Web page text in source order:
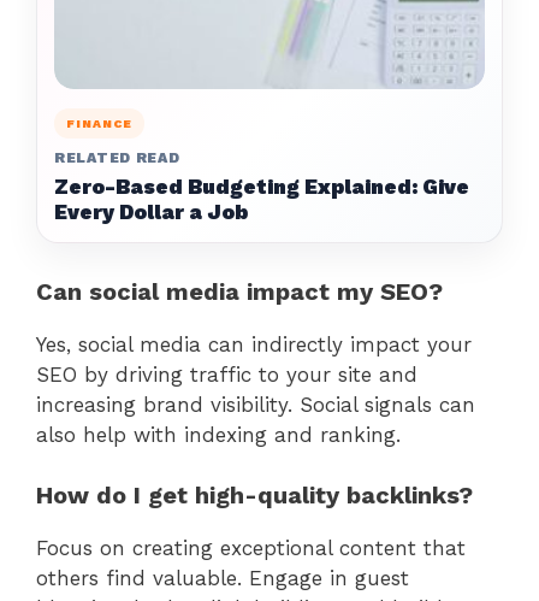
FINANCE
RELATED READ
Zero-Based Budgeting Explained: Give
Every Dollar a Job
Can social media impact my SEO?
Yes, social media can indirectly impact your
SEO by driving traffic to your site and
increasing brand visibility. Social signals can
also help with indexing and ranking.
How do I get high-quality backlinks?
Focus on creating exceptional content that
others find valuable. Engage in guest